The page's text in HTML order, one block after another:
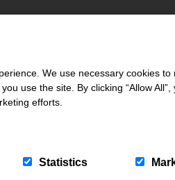
We use necessary cookies
use the site. By clicking “Allow
efforts.
Statistics